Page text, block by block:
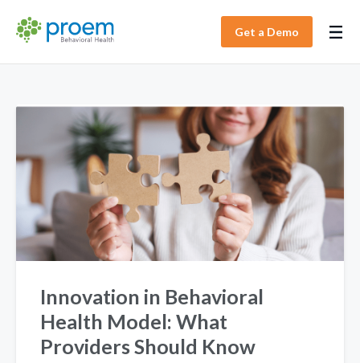
Get a Demo
Innovation in Behavioral
Health Model: What
Providers Should Know